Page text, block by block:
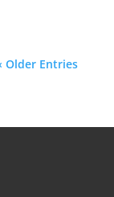
Older Entries